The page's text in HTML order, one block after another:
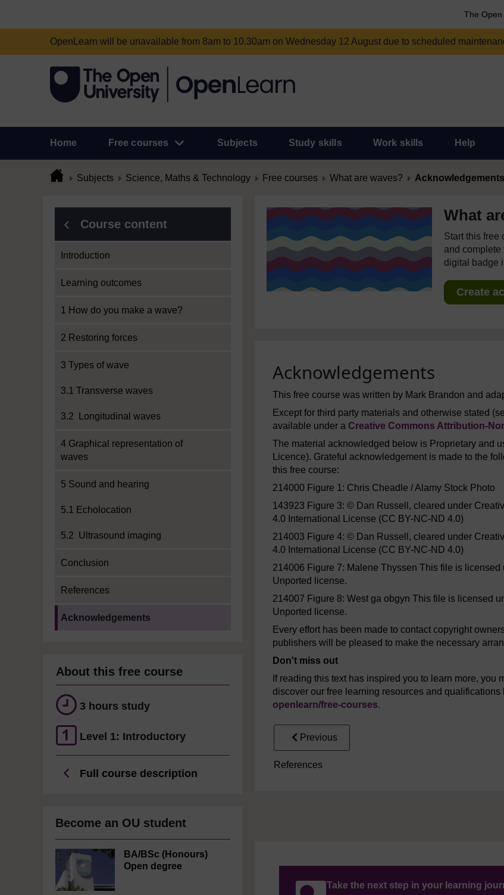
The
OpenLearn will be unavailable from 8am to 10.30am on Wednesday 12 August due to scheduled
Home Free courses Subjects Study skills Work skills Help
Subjects Science, Maths & Technology Free courses What are waves? Acknowledgements
Course content
Introduction
Learning outcomes
1 How do you make a wave?
2 Restoring forces
3 Types of wave
3.1 Transverse waves
3.2 Longitudinal waves
4 Graphical representation of
waves
5 Sound and hearing
5.1 Echolocation
5.2 Ultrasound imaging
Conclusion
References
Acknowledgements
About this free course
3 hours study
Level 1: Introductory
Full course description
Become an OU student
BA/BSc (Honours)
Open degree
What
Start this free
and complete
digital badge
Create
Acknowledgements
This free course was written by Mark Brandon and
Except for third party materials and otherwise stated
available under a Creative Commons Attribution-
The material acknowledged below is Proprietary and
Licence). Grateful acknowledgement is made to the
this free course:
214000 Figure 1: Chris Cheadle / Alamy Stock Photo
143923 Figure 3: © Dan Russell, cleared under
4.0 International License (CC BY-NC-ND 4.0)
214003 Figure 4: © Dan Russell, cleared under
4.0 International License (CC BY-NC-ND 4.0)
214006 Figure 7: Malene Thyssen This file is
Unported license.
214007 Figure 8: West ga obgyn This file is licensed
Unported license.
Every effort has been made to contact copyright
publishers will be pleased to make the necessary
Don't miss out
If reading this text has inspired you to learn more,
discover our free learning resources and
openlearn/free-courses.
Previous
References
Take the next step in your learning